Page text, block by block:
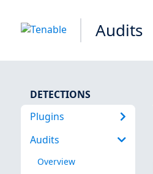
Audits
DETECTIONS
Plugins
Audits
Overview